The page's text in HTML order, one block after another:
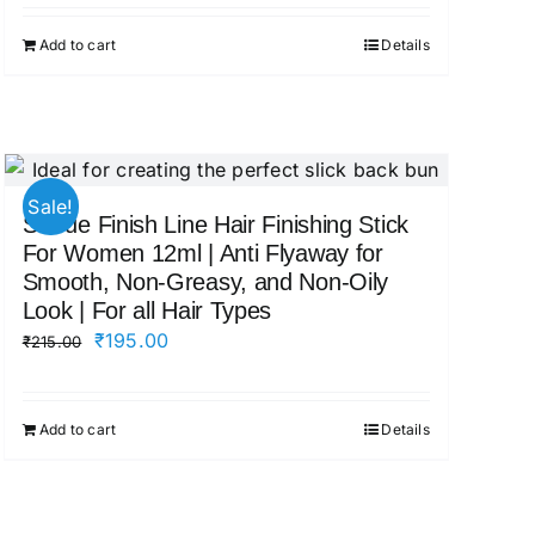
₹545.00.
Add to cart Details
Sale!
Sotrue Finish Line Hair Finishing Stick
For Women 12ml | Anti Flyaway for
Smooth, Non-Greasy, and Non-Oily
Look | For all Hair Types
₹215.00
Original
₹215.00.
₹195.00Current
Add to cart Details